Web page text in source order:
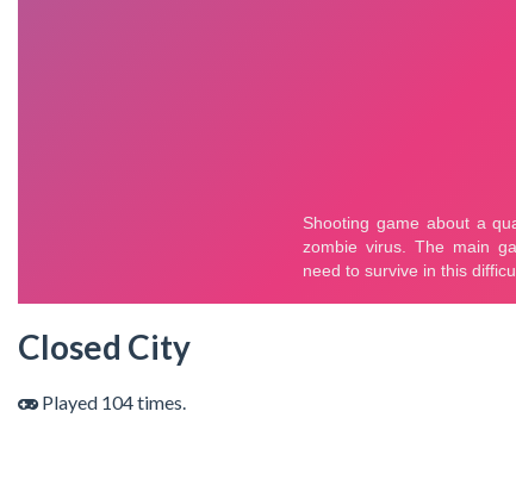
Closed City
Played 104 times.